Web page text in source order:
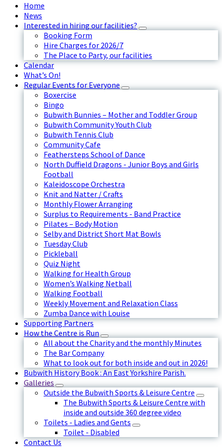
Home
News
Interested in hiring our facilities?
Booking Form
Hire Charges for 2026/7
The Place to Party, our facilities
Calendar
What’s On!
Regular Events for Everyone
Boxercise
Bingo
Bubwith Bunnies – Mother and Toddler Group
Bubwith Community Youth Club
Bubwith Tennis Club
Community Cafe
Feathersteps School of Dance
North Duffield Dragons - Junior Boys and Girls
Football
Kaleidoscope Orchestra
Knit and Natter / Crafts
Monthly Flower Arranging
Surplus to Requirements - Band Practice
Pilates – Body Motion
Selby and District Short Mat Bowls
Tuesday Club
Pickleball
Quiz Night
Walking for Health Group
Women’s Walking Netball
Walking Football
Weekly Movement and Relaxation Class
Zumba Dance with Louise
Supporting Partners
How the Centre is Run
All about the Charity and the monthly Minutes
The Bar Company
What to look out for both inside and out in 2026!
Bubwith History Book : An East Yorkshire Parish.
Galleries
Outside the Bubwith Sports & Leisure Centre
The Bubwith Sports & Leisure Centre with
inside and outside 360 degree video
Toilets - Ladies and Gents
Toilet - Disabled
Contact Us